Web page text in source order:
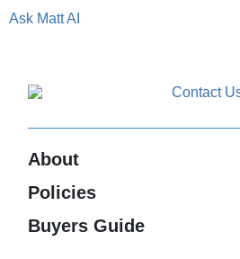
Ask Matt AI
About
Policies
Buyers Guide